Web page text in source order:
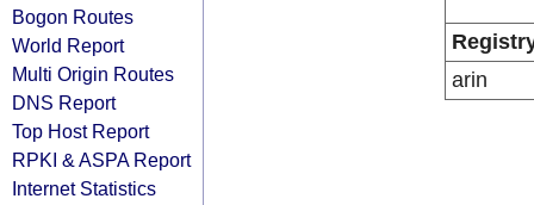
Bogon Routes
World Report
Multi Origin Routes
DNS Report
Top Host Report
RPKI & ASPA Report
Internet Statistics
arin